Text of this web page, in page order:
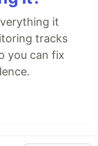
it
tracks
you can fix